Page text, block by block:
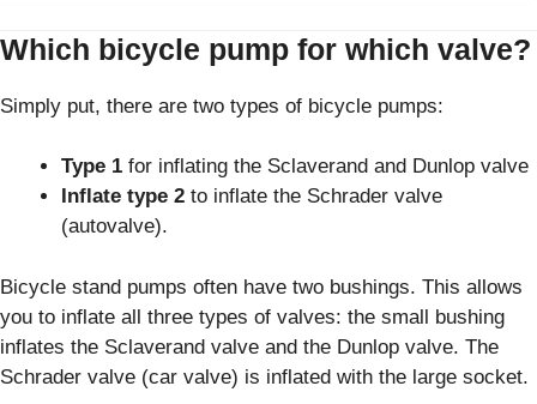
Which bicycle pump for which valve?
Simply put, there are two types of bicycle pumps:
Type 1 for inflating the Sclaverand and Dunlop valve
Inflate type 2 to inflate the Schrader valve
(autovalve).
Bicycle stand pumps often have two bushings. This allows
you to inflate all three types of valves: the small bushing
inflates the Sclaverand valve and the Dunlop valve. The
Schrader valve (car valve) is inflated with the large socket.